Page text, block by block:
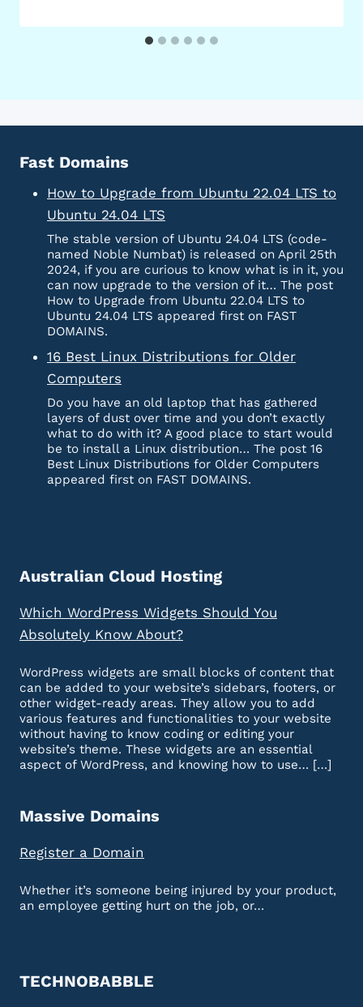
Fast Domains
How to Upgrade from Ubuntu 22.04 LTS to
Ubuntu 24.04 LTS
The stable version of Ubuntu 24.04 LTS (code-
named Noble Numbat) is released on April 25th
2024, if you are curious to know what is in it, you
can now upgrade to the version of it… The post
How to Upgrade from Ubuntu 22.04 LTS to
Ubuntu 24.04 LTS appeared first on FAST
DOMAINS.
16 Best Linux Distributions for Older
Computers
Do you have an old laptop that has gathered
layers of dust over time and you don’t exactly
what to do with it? A good place to start would
be to install a Linux distribution… The post 16
Best Linux Distributions for Older Computers
appeared first on FAST DOMAINS.
Australian Cloud Hosting
Which WordPress Widgets Should You
Absolutely Know About?
WordPress widgets are small blocks of content that
can be added to your website’s sidebars, footers, or
other widget-ready areas. They allow you to add
various features and functionalities to your website
without having to know coding or editing your
website’s theme. These widgets are an essential
aspect of WordPress, and knowing how to use… […]
Massive Domains
Register a Domain
Whether it’s someone being injured by your product,
an employee getting hurt on the job, or…
TECHNOBABBLE